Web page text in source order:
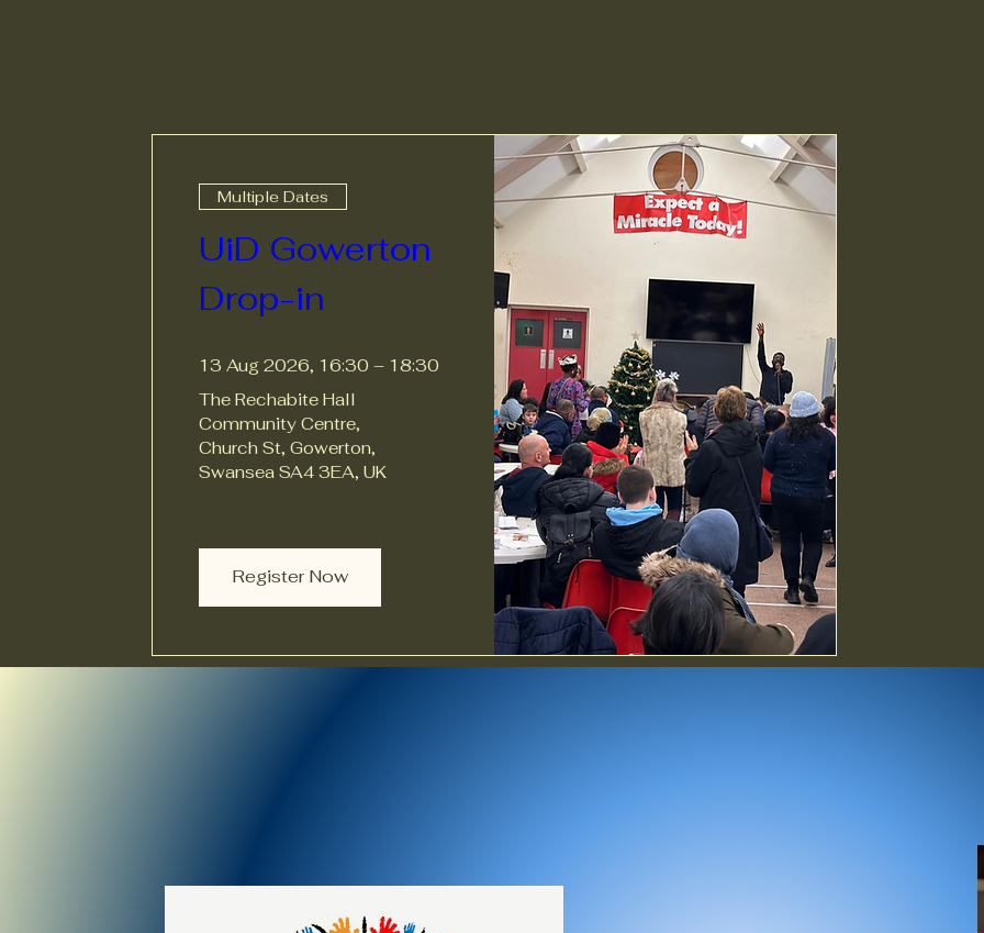
Multiple Dates
UiD Gowerton
Drop-in
13 Aug 2026, 16:30 – 18:30
The Rechabite Hall
Community Centre,
Church St, Gowerton,
Swansea SA4 3EA, UK
Register Now